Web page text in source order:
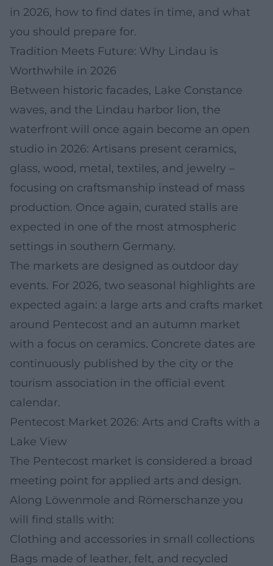
in 2026, how to find dates in time, and what
you should prepare for.
Tradition Meets Future: Why Lindau is
Worthwhile in 2026
Between historic facades, Lake Constance
waves, and the Lindau harbor lion, the
waterfront will once again become an open
studio in 2026: Artisans present ceramics,
glass, wood, metal, textiles, and jewelry –
focusing on craftsmanship instead of mass
production. Once again, curated stalls are
expected in one of the most atmospheric
settings in southern Germany.
The markets are designed as outdoor day
events. For 2026, two seasonal highlights are
expected again: a large arts and crafts market
around Pentecost and an autumn market
with a focus on ceramics. Concrete dates are
continuously published by the city or the
tourism association in the official event
calendar.
Pentecost Market 2026: Arts and Crafts with a
Lake View
The Pentecost market is considered a broad
meeting point for applied arts and design.
Along Löwenmole and Römerschanze you
will find stalls with:
Clothing and accessories in small collections
Bags made of leather, felt, and recycled